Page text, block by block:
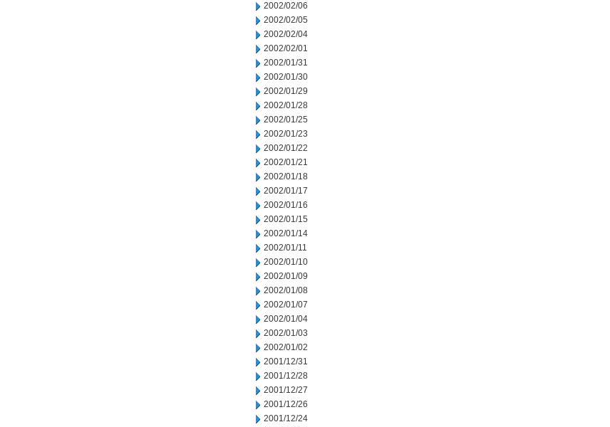
2002/02/06
2002/02/05
2002/02/04
2002/02/01
2002/01/31
2002/01/30
2002/01/29
2002/01/28
2002/01/25
2002/01/23
2002/01/22
2002/01/21
2002/01/18
2002/01/17
2002/01/16
2002/01/15
2002/01/14
2002/01/11
2002/01/10
2002/01/09
2002/01/08
2002/01/07
2002/01/04
2002/01/03
2002/01/02
2001/12/31
2001/12/28
2001/12/27
2001/12/26
2001/12/24